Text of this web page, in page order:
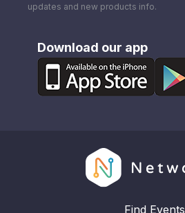
updates and new products info.
Download our app
Find Events